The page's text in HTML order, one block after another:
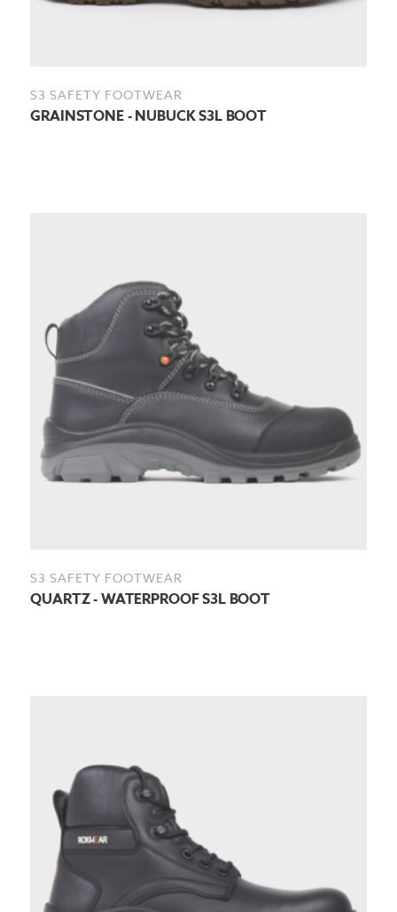
S3 SAFETY FOOTWEAR
GRAINSTONE - NUBUCK S3L BOOT
S3 SAFETY FOOTWEAR
QUARTZ - WATERPROOF S3L BOOT